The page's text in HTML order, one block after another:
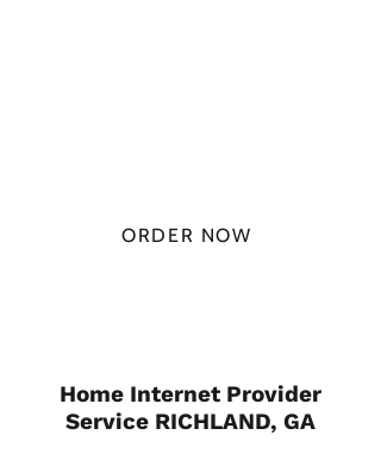
ORDER NOW
Home Internet Provider
Service RICHLAND, GA